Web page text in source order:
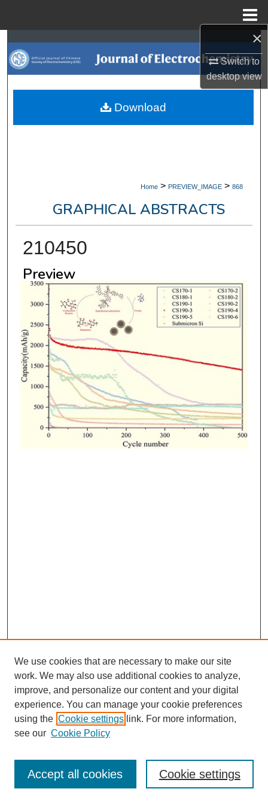
×
Switch to
desktopview
Search
Browse Collections
My Account
Home > PREVIEW_IMAGE > 868
GRAPHICAL ABSTRACTS
210450
Preview
Download
Authors
We use cookies that are necessary to make our site
work. We may also use additional cookies to analyze,
improve, and personalize our content and your digital
experience. You can manage your cookie preferences
using the Cookie settings link. For more information,
see our Cookie Policy
Cookie settings
Accept all cookies